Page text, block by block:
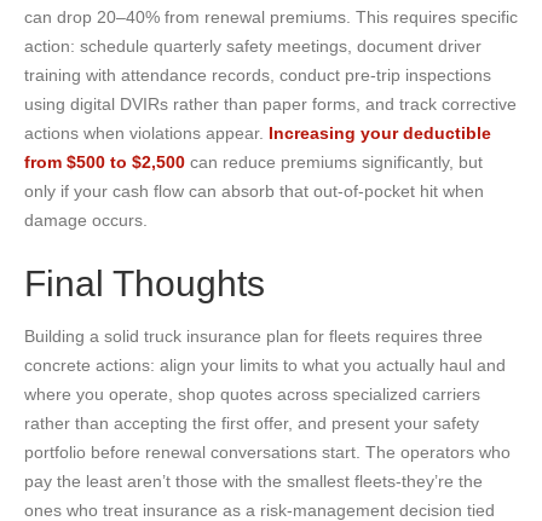
can drop 20–40% from renewal premiums. This requires specific
action: schedule quarterly safety meetings, document driver
training with attendance records, conduct pre-trip inspections
using digital DVIRs rather than paper forms, and track corrective
actions when violations appear. Increasing your deductible
from $500 to $2,500 can reduce premiums significantly, but
only if your cash flow can absorb that out-of-pocket hit when
damage occurs.
Final Thoughts
Building a solid truck insurance plan for fleets requires three
concrete actions: align your limits to what you actually haul and
where you operate, shop quotes across specialized carriers
rather than accepting the first offer, and present your safety
portfolio before renewal conversations start. The operators who
pay the least aren’t those with the smallest fleets-they’re the
ones who treat insurance as a risk-management decision tied